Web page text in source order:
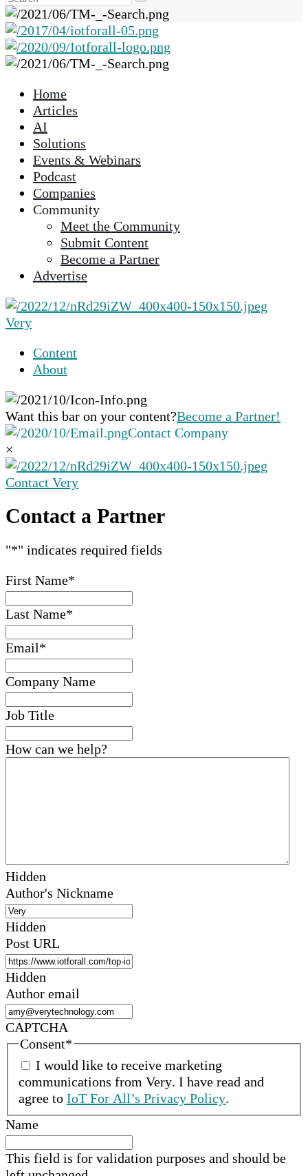
the
up
and
down
to
the
selected
Touch
and
swipe
gestures.
Home
Articles
AI
Solutions
Events & Webinars
Podcast
Companies
Community
Meet the Community
Submit Content
Become a Partner
Advertise
Very
Content
About
Want this bar on your content?Become a Partner!
Contact Company
×
Contact Very
Contact a Partner
"*" indicates required fields
First Name*
Last Name*
Email*
Company Name
Job Title
How can we help?
Hidden
Author's Nickname
Hidden
Post URL
Hidden
Author email
CAPTCHA
Consent*
I would like to receive marketing
communications from Very. I have read and
agree to IoT For All’s Privacy Policy.
Name
This field is for validation purposes and should be